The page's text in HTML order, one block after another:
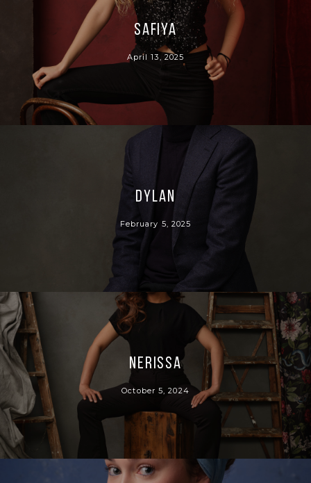
Safiya
April 13, 2025
Dylan
February 5, 2025
Nerissa
October 5, 2024